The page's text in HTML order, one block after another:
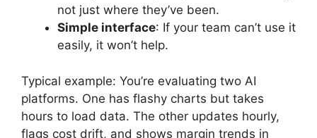
not just where they’ve been.
Simple interface: If your team can’t use it
easily, it won’t help.
Typical example: You’re evaluating two AI
platforms. One has flashy charts but takes
hours to load data. The other updates hourly,
flags cost drift, and shows margin trends in